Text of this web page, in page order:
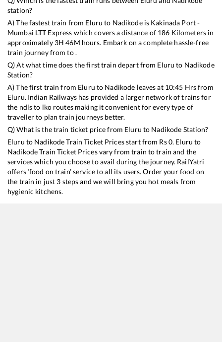
station?
A) The fastest train from Eluru to Nadikodeis Kakinada Port -
Mumbai LTT Express which covers a distance of 186 Kilometers in
approximately 3H46M hours. Embark on a complete hassle-free
train journey from to .
Q) At what time does the first train depart from Eluru to Nadikode
Station?
A) The first train from Eluru to Nadikode leaves at 10:45 Hrs from
Eluru. Indian Railways has provided a larger network of trains for
the ndls to lko routes making it convenient for every type of
traveller to plan train journeys better.
Q) What is the train ticket price from Eluru to Nadikode Station?
Eluru to NadikodeTrain Ticket Prices start from Rs0. Eluru to
NadikodeTrain Ticket Prices vary from train to train and the
services which you choose to avail during the journey. RailYatri
offers ‘food on train’ service to all its users. Order your food on
the train in just 3 steps and we will bring you hot meals from
hygienic kitchens.